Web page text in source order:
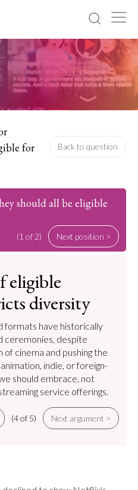
for
Back to question
should all be eligible
(1 of 2) Next position >
eligible
diversity
formats have historically
ceremonies, despite
cinema and pushing the
indie, or foreign-
should embrace, not
service offerings.
(4 of 5) Next argument >